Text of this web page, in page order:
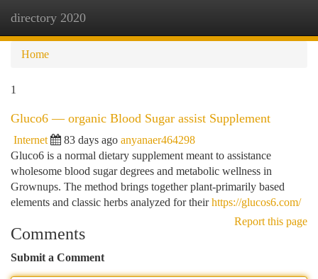
directory 2020
Home
1
Gluco6 — organic Blood Sugar assist Supplement
Internet 83 days ago anyanaer464298
Gluco6 is a normal dietary supplement meant to assistance
wholesome blood sugar degrees and metabolic wellness in
Grownups. The method brings together plant-primarily based
elements and classic herbs analyzed for theirhttps://glucos6.com/
Report this page
Comments
Submit a Comment